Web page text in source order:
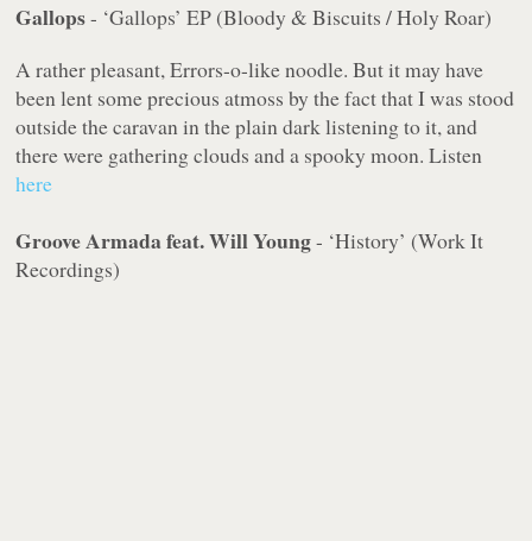
Gallops- ‘Gallops’ EP (Bloody & Biscuits / Holy Roar)
A rather pleasant, Errors-o-like noodle. But itmay have
been lent some precious atmoss by the fact that I was stood
outside the caravan in the plain dark listening to it, and
there were gathering clouds and a spooky moon. Listen
here
Groove Armada feat. Will Young- ‘History’ (Work It
Recordings)